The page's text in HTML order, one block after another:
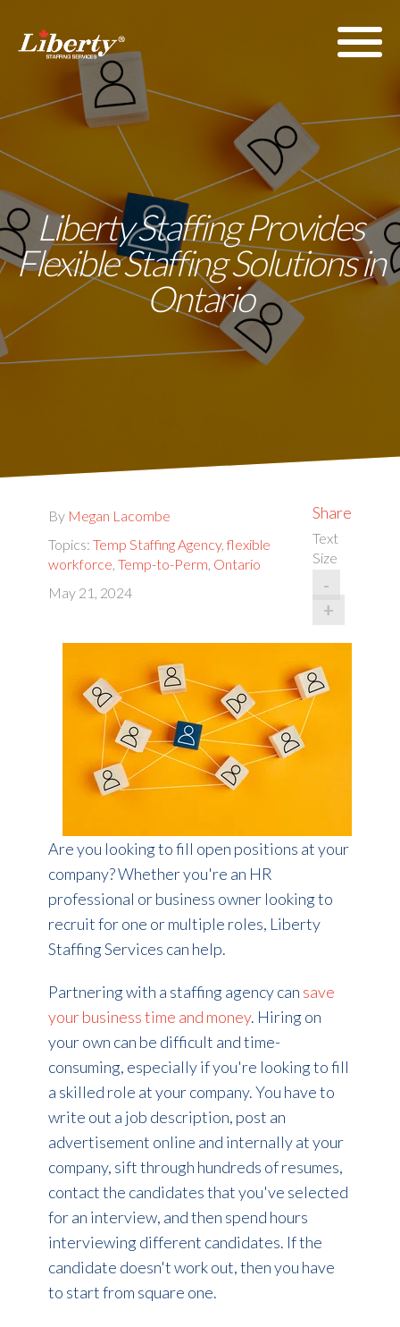
Liberty Staffing Provides
Flexible Staffing Solutions in
Ontario
By Megan Lacombe
Topics: Temp Staffing Agency,flexible
workforce, Temp-to-Perm, Ontario
May 21, 2024
Share
Text
Size
-
+
Are you looking to fill open positions at your
company? Whether you're an HR
professional or business owner looking to
recruit for one or multiple roles, Liberty
Staffing Services can help.
Partnering with a staffing agency can save
your business time and money. Hiring on
your own can be difficult and time-
consuming, especially if you're looking to fill
a skilled role at your company. You have to
write out a job description, post an
advertisement online and internally at your
company, sift through hundreds of resumes,
contact the candidates that you've selected
for an interview, and then spend hours
interviewing different candidates. If the
candidate doesn't work out, then you have
to start from square one.